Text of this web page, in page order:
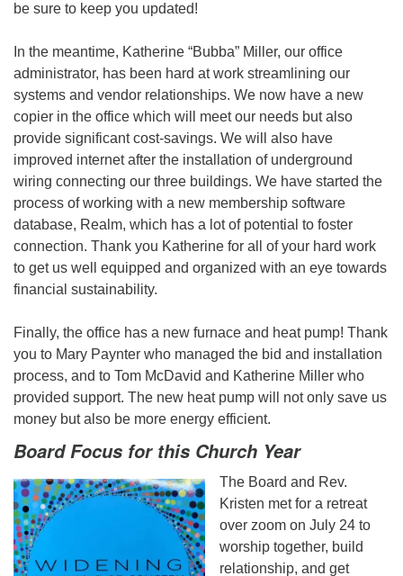
be sure to keep you updated!
In the meantime, Katherine “Bubba” Miller, our office
administrator, has been hard at work streamlining our
systems and vendor relationships. We now have a new
copier in the office which will meet our needs but also
provide significant cost-savings. We will also have
improved internet after the installation of underground
wiring connecting our three buildings. We have started the
process of working with a new membership software
database, Realm, which has a lot of potential to foster
connection. Thank you Katherine for all of your hard work
to get us well equipped and organized with an eye towards
financial sustainability.
Finally, the office has a new furnace and heat pump! Thank
you to Mary Paynter who managed the bid and installation
process, and to Tom McDavid and Katherine Miller who
provided support. The new heat pump will not only save us
money but also be more energy efficient.
Board Focus for this Church Year
The Board and Rev.
Kristen met for a retreat
over zoom on July 24 to
worship together, build
relationship, and get